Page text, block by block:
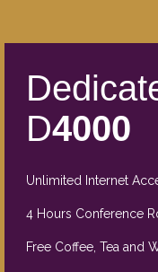
D4000
Unlimited Internet
4 Hours Conference
Free Coffee, Tea and